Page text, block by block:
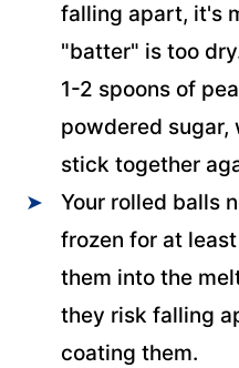
falling apart, it's
"batter" is too
1-2 spoons of
powdered
stick together
Your rolled balls
frozen for at
them into the
they risk falling
coating them.